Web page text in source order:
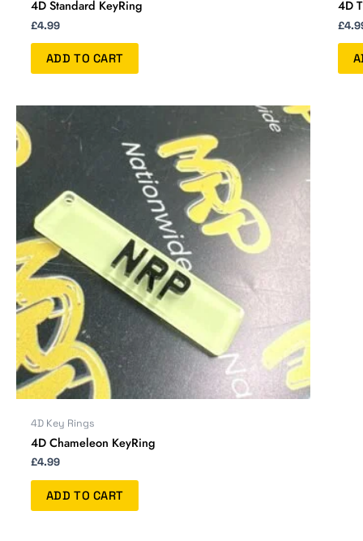
4D Standard KeyRing
£4.99
ADD TO CART
4D
£
4D Key Rings
4D Chameleon KeyRing
£4.99
ADD TO CART